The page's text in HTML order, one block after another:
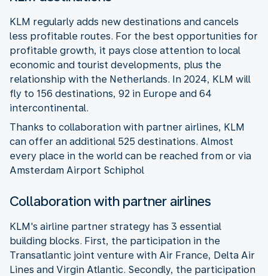
KLM regularly adds new destinations and cancels
less profitable routes. For the best opportunities for
profitable growth, it pays close attention to local
economic and tourist developments, plus the
relationship with the Netherlands. In 2024, KLM will
fly to 156 destinations, 92 in Europe and 64
intercontinental.
Thanks to collaboration with partner airlines, KLM
can offer an additional 525 destinations. Almost
every place in the world can be reached from or via
Amsterdam Airport Schiphol
Collaboration with partner airlines
KLM's airline partner strategy has 3 essential
building blocks. First, the participation in the
Transatlantic joint venture with Air France, Delta Air
Lines and Virgin Atlantic. Secondly, the participation